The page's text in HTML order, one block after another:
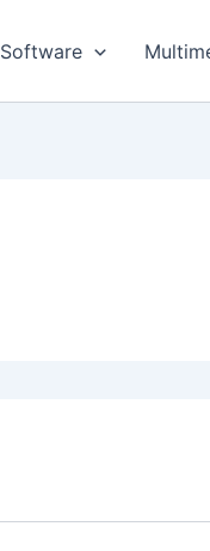
Software